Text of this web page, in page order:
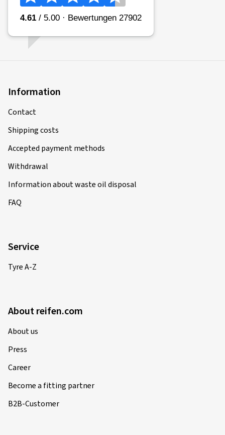
Information
Contact
Shipping costs
Accepted payment methods
Withdrawal
Information about waste oil disposal
FAQ
Service
Tyre A-Z
About reifen.com
About us
Press
Career
Become a fitting partner
B2B-Customer